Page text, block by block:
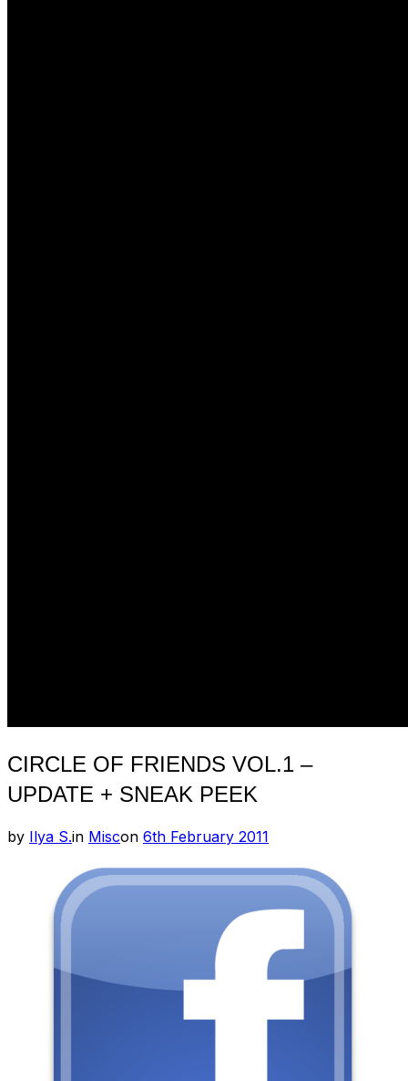
CIRCLE OF FRIENDS VOL.1 –
UPDATE + SNEAK PEEK
by Ilya S.in Miscon Posted
6th February 2011